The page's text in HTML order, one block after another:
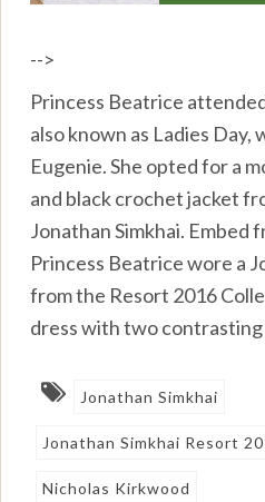
-->
Princess Beatrice
also known as Ladies
Eugenie. She opted for a
and black crochet jacket
Jonathan Simkhai. Embed
Princess Beatrice wore a
from the Resort 2016
dress with two
Jonathan Simkhai
Jonathan Simkhai Resort
Nicholas Kirkwood